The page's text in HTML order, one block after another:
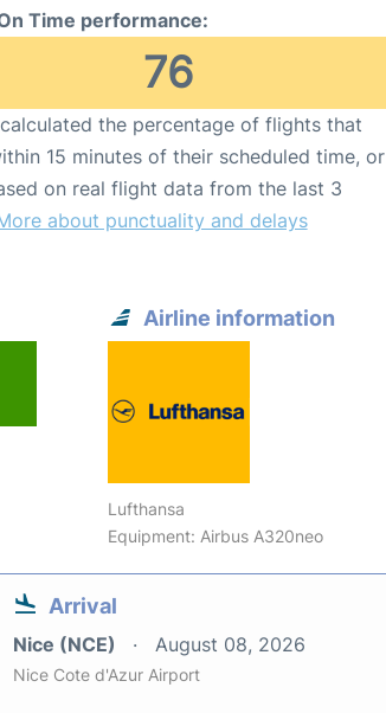
Time performance:
76
the percentage of flights that
15 minutes of their scheduled time, or
on real flight data from the last 3
about punctuality and delays
Airline information
Lufthansa
Equipment: Airbus A320neo
Arrival
Nice (NCE) August 08, 2026
Nice Cote d'Azur Airport